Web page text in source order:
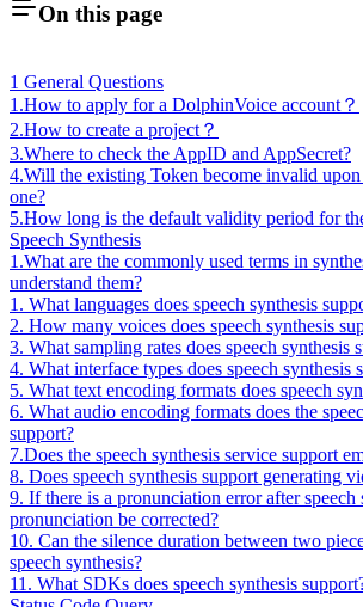
On this page
1 General Questions
1.How to apply for a DolphinVoice account？
2.How to create a project？
3.Where to check the AppID and AppSecret?
4.Will the existing Token become invalid
one?
5.How long is the default validity period for
Speech Synthesis
1.What are the commonly used terms in
understand them?
1. What languages does speech synthesis
2. How many voices does speech synthesis
3. What sampling rates does speech synthesis
4. What interface types does speech synthesis
5. What text encoding formats does speech
6. What audio encoding formats does the
support?
7.Does the speech synthesis service support
8. Does speech synthesis support generating
9. If there is a pronunciation error after speech
pronunciation be corrected?
10. Can the silence duration between two
speech synthesis?
11. What SDKs does speech synthesis